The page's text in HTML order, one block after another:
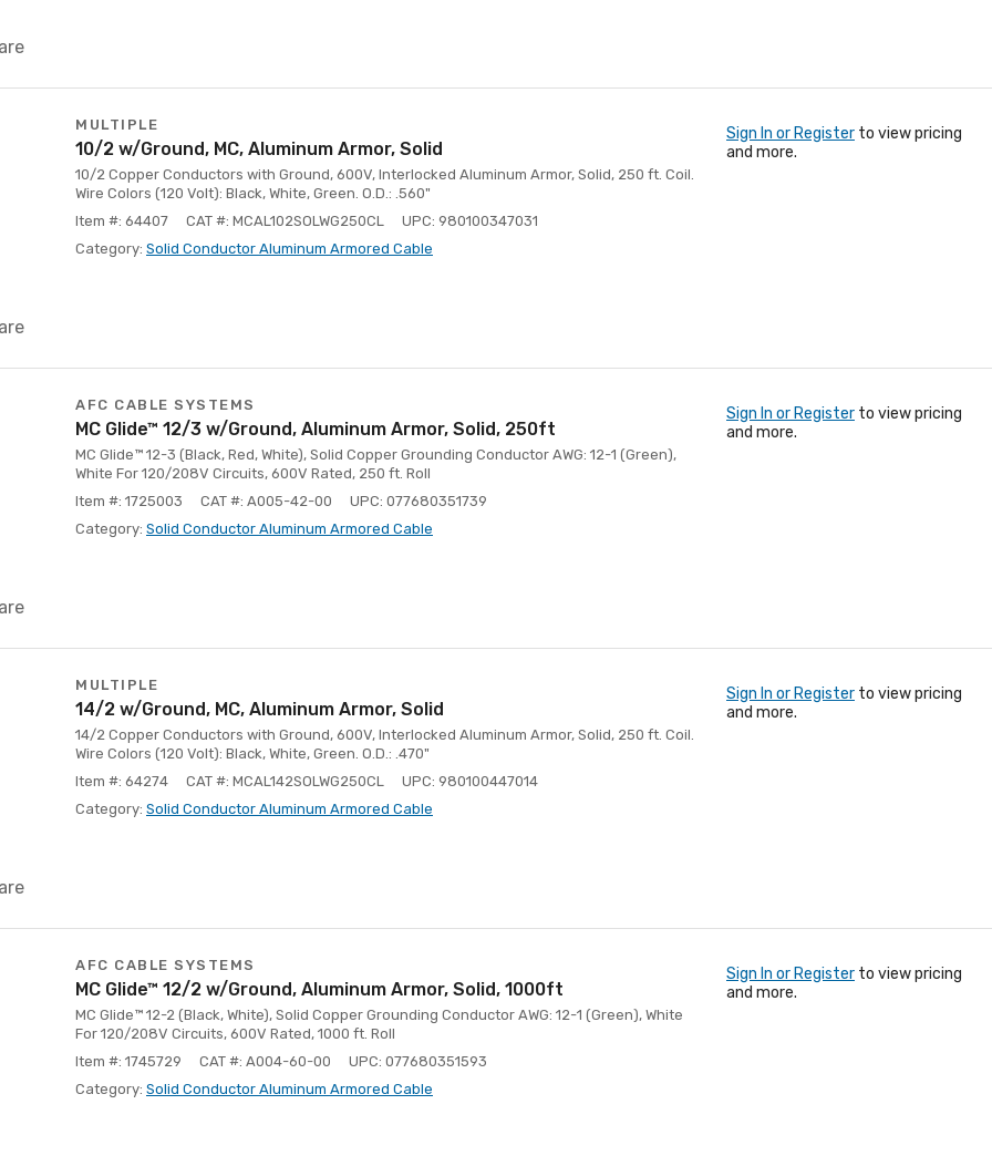
MULTIPLE
10/2 w/Ground, MC, Aluminum Armor, Solid
10/2 Copper Conductors with Ground, 600V, Interlocked Aluminum Armor, Solid, 250 ft. Coil.
Wire Colors (120 Volt): Black, White, Green. O.D.: .560"
Item #: 64407
CAT #: MCAL102SOLWG250CL
UPC: 980100347031
Category: Solid Conductor Aluminum Armored Cable
Sign In or Register to view pricing
and more.
AFC CABLE SYSTEMS
MC Glide™ 12/3 w/Ground, Aluminum Armor, Solid, 250ft
MC Glide™ 12-3 (Black, Red, White), Solid Copper Grounding Conductor AWG: 12-1 (Green),
White For 120/208V Circuits, 600V Rated, 250 ft. Roll
Item #: 1725003
CAT #: A005-42-00
UPC: 077680351739
Category: Solid Conductor Aluminum Armored Cable
Sign In or Register to view pricing
and more.
MULTIPLE
14/2 w/Ground, MC, Aluminum Armor, Solid
14/2 Copper Conductors with Ground, 600V, Interlocked Aluminum Armor, Solid, 250 ft. Coil.
Wire Colors (120 Volt): Black, White, Green. O.D.: .470"
Item #: 64274
CAT #: MCAL142SOLWG250CL
UPC: 980100447014
Category: Solid Conductor Aluminum Armored Cable
Sign In or Register to view pricing
and more.
AFC CABLE SYSTEMS
MC Glide™ 12/2 w/Ground, Aluminum Armor, Solid, 1000ft
MC Glide™ 12-2 (Black, White), Solid Copper Grounding Conductor AWG: 12-1 (Green), White
For 120/208V Circuits, 600V Rated, 1000 ft. Roll
Item #: 1745729
CAT #: A004-60-00
UPC: 077680351593
Category: Solid Conductor Aluminum Armored Cable
Sign In or Register to view pricing
and more.